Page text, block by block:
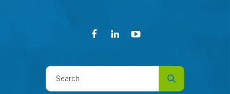
Use
the